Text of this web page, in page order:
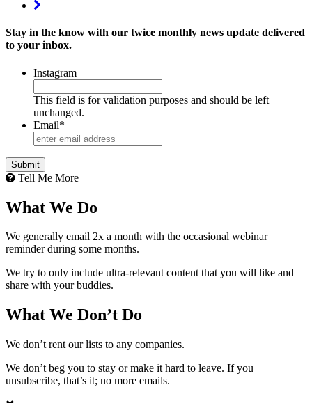
Stay in the know with our twice monthly news update delivered
to your inbox.
Instagram
This field is for validation purposes and should be left
unchanged.
Email*
Tell Me More
What We Do
We generally email 2x a month with the occasional webinar
reminder during some months.
We try to only include ultra-relevant content that you will like and
share with your buddies.
What We Don’t Do
We don’t rent our lists to any companies.
We don’t beg you to stay or make it hard to leave. If you
unsubscribe, that’s it; no more emails.